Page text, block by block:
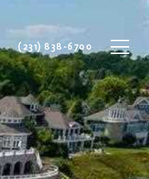
(231) 838-6700